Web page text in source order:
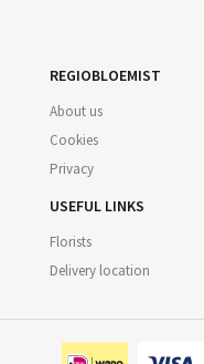
REGIOBLOEMIST
About us
Cookies
Privacy
USEFUL LINKS
Florists
Delivery location